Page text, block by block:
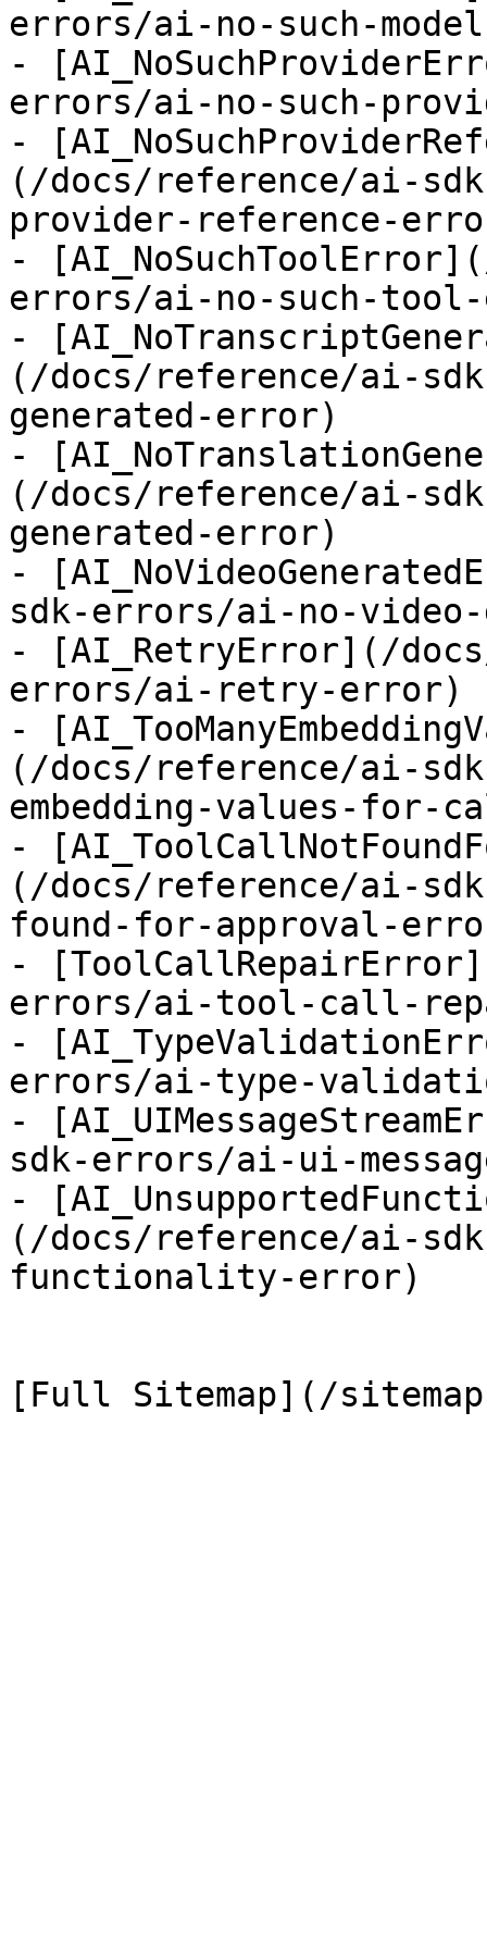
errors/ai-no-such-
-
errors/ai-no-such-
-
(/docs/reference/ai-
provider-reference-
-
errors/ai-no-such-
-
(/docs/reference/ai-
generated-error)
-
(/docs/reference/ai-
generated-error)
-
sdk-errors/ai-no-
- [AI_RetryError](/
errors/ai-retry-error)
-
(/docs/reference/ai-
embedding-values-for-
-
(/docs/reference/ai-
found-for-approval-
-
errors/ai-tool-call-
-
errors/ai-type-
-
sdk-errors/ai-ui-
-
(/docs/reference/ai-
functionality-error)